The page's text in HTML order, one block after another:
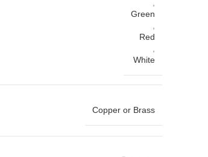
Green
Red
White
Copper or Brass